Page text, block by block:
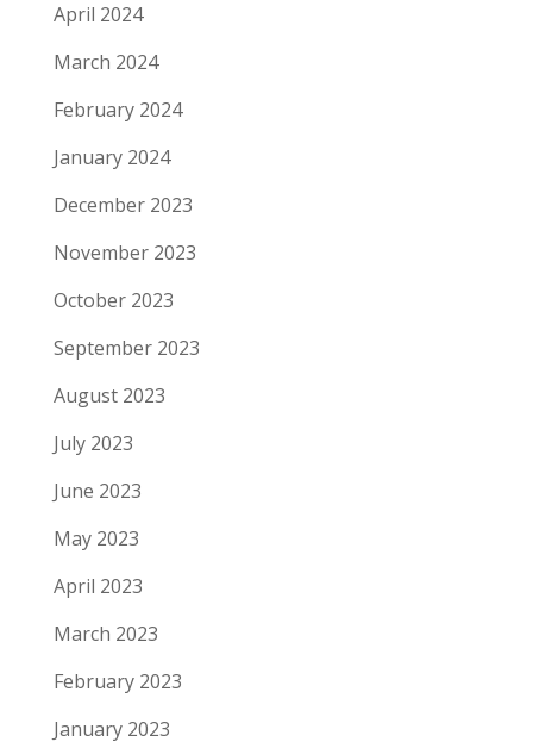
April 2024
March 2024
February 2024
January 2024
December 2023
November 2023
October 2023
September 2023
August 2023
July 2023
June 2023
May 2023
April 2023
March 2023
February 2023
January 2023